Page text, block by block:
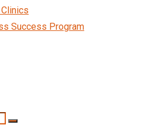
Success Program